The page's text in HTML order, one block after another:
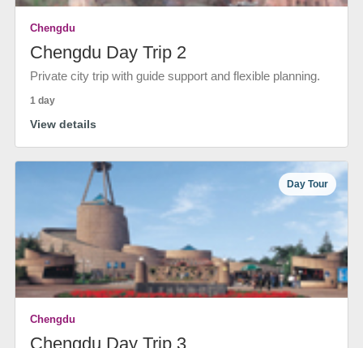
Chengdu
Chengdu Day Trip 2
Private city trip with guide support and flexible planning.
1 day
View details
Day Tour
Chengdu
Chengdu Day Trip 3